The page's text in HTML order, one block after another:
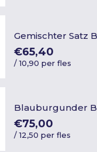
Gemischter Satz
€65,40
/10,90 per fles
Blauburgunder
€75,00
/12,50 per fles